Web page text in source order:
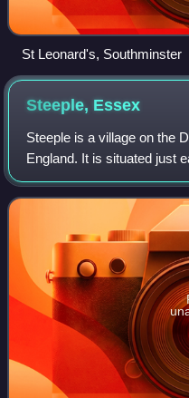
St Leonard's, Southminster
Steeple, Essex
Steeple is a village on the
England. It is situated just
Mayland, on the southern
estuary. The parish also